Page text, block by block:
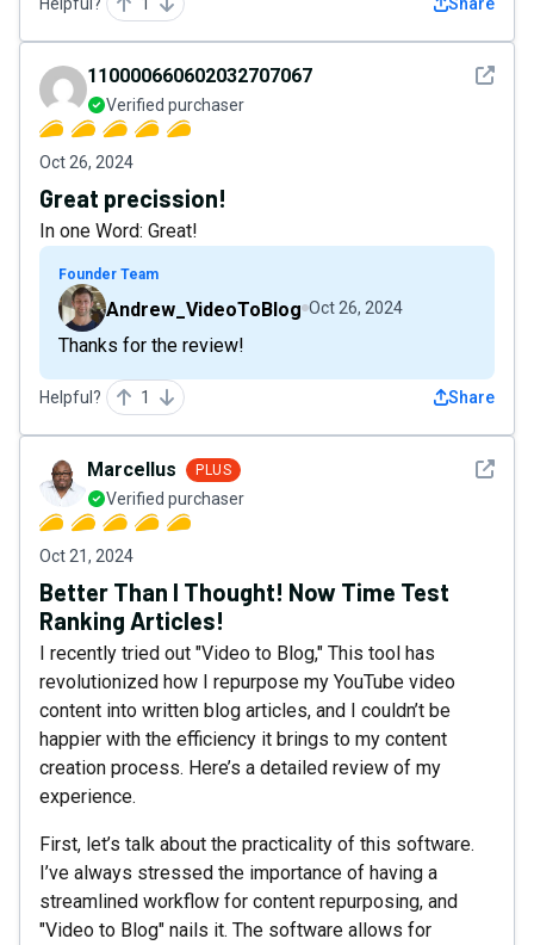
See
110000660602032707067
Verified purchaser
Oct 26, 2024
Great precission!
In one Word: Great!
Founder Team
Andrew_VideoToBlog Oct 26, 2024
Thanks for the review!
Helpful? 1 Share
See
Marcellus PLUS
Verified purchaser
Oct 21, 2024
Better Than I Thought! Now Time Test
Ranking Articles!
I recently tried out "Video to Blog," This tool has
revolutionized how I repurpose my YouTube video
content into written blog articles, and I couldn’t be
happier with the efficiency it brings to my content
creation process. Here’s a detailed review of my
experience.
First, let’s talk about the practicality of this software.
I’ve always stressed the importance of having a
streamlined workflow for content repurposing, and
"Video to Blog" nails it. The software allows for